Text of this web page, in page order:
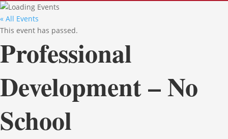
« All Events
This event has passed.
Professional
Development – No
School